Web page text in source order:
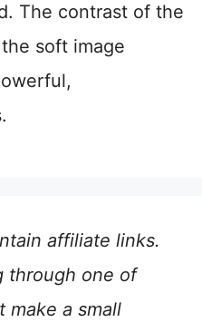
The contrast of the
soft image
affiliate links.
through one of
make a small